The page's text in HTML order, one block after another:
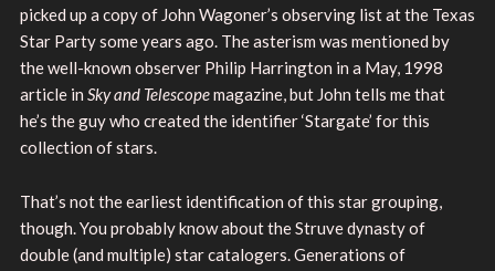
picked up a copy of John Wagoner’s observing list at the Texas
Star Party some years ago. The asterism was mentioned by
the well-known observer Philip Harrington in a May, 1998
article in Sky and Telescopemagazine, but John tells me that
he’s the guy who created the identifier ‘Stargate’ for this
collection of stars.
That’s not the earliest identification of this star grouping,
though. You probably know about the Struve dynasty of
double (and multiple) star catalogers.Generations of